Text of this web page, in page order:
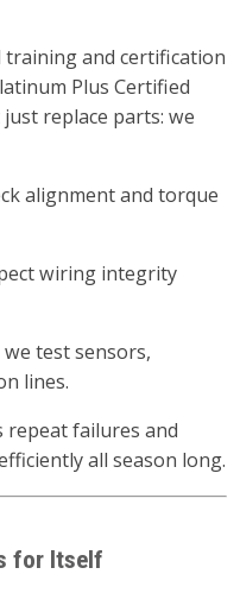
training and certification
Plus Certified
replace parts: we
alignment and torque
wiring integrity
test sensors,
lines.
repeat failures and
all season long.
for Itself